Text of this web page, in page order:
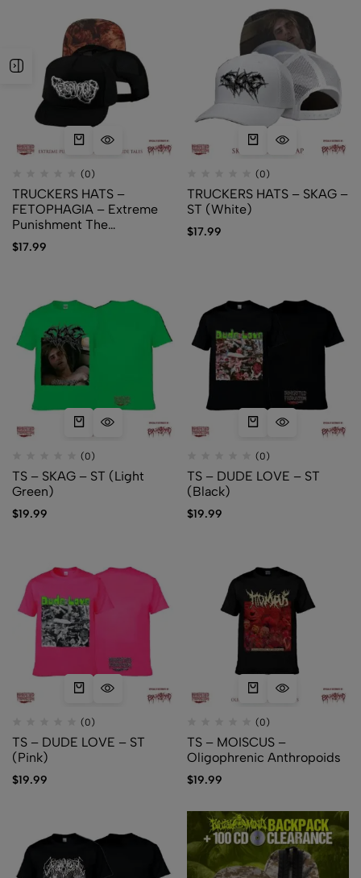
(0)
TRUCKERS HATS –
FETOPHAGIA – Extreme
Punishment The
Infanticide Tales
$17.99
(0)
TRUCKERS HATS – SKAG –
ST (White)
$17.99
(0)
TS – SKAG – ST (Light
Green)
$19.99
(0)
TS – DUDE LOVE – ST
(Black)
$19.99
(0)
TS – DUDE LOVE – ST
(Pink)
$19.99
(0)
TS – MOISCUS –
Oligophrenic Anthropoids
$19.99